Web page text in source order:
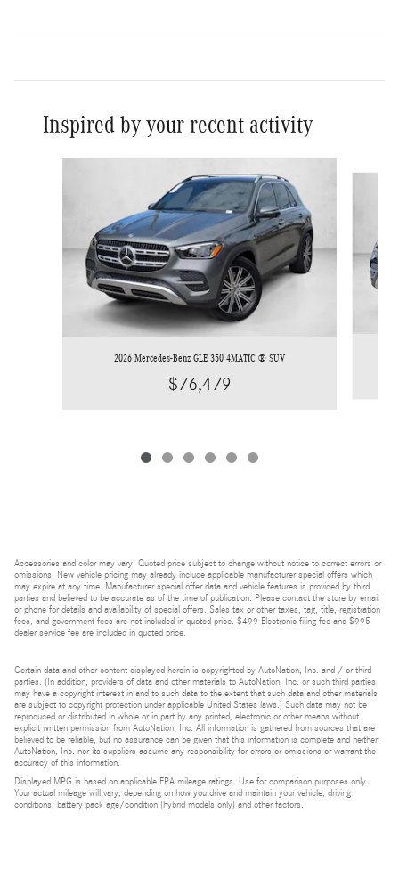
Inspired by your recent activity
2026 Mercedes-Benz GLE 350 4MATIC ® SUV
$76,479
Accessories and color may vary. Quoted price subject to change without notice to correct errors or
omissions. New vehicle pricing may already include applicable manufacturer special offers which
may expire at any time. Manufacturer special offer data and vehicle features is provided by third
parties and believed to be accurate as of the time of publication. Please contact the store by email
or phone for details and availability of special offers. Sales tax or other taxes, tag, title, registration
fees, and government fees are not included in quoted price. $499 Electronic filing fee and $995
dealer service fee are included in quoted price.
Certain data and other content displayed herein is copyrighted by AutoNation, Inc. and / or third
parties. (In addition, providers of data and other materials to AutoNation, Inc. or such third parties
may have a copyright interest in and to such data to the extent that such data and other materials
are subject to copyright protection under applicable United States laws.) Such data may not be
reproduced or distributed in whole or in part by any printed, electronic or other means without
explicit written permission from AutoNation, Inc. All information is gathered from sources that are
believed to be reliable, but no assurance can be given that this information is complete and neither
AutoNation, Inc. nor its suppliers assume any responsibility for errors or omissions or warrant the
accuracy of this information.
Displayed MPG is based on applicable EPA mileage ratings. Use for comparison purposes only.
Your actual mileage will vary, depending on how you drive and maintain your vehicle, driving
conditions, battery pack age/condition (hybrid models only) and other factors.